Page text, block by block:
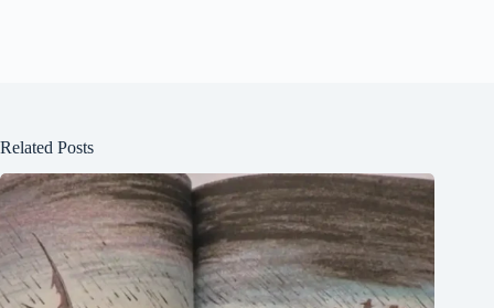
Related Posts